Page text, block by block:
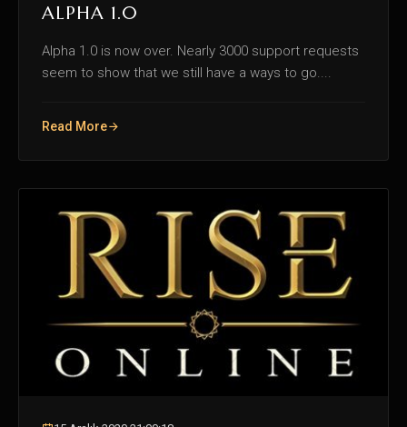
ALPHA 1.0
Alpha 1.0 is now over. Nearly 3000 support requests
seem to show that we still have a ways to go....
Read More